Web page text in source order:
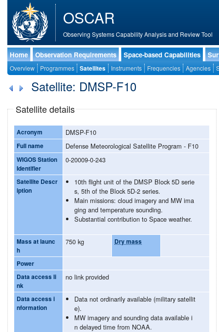
OSCAR
Observing Systems Capability Analysis and Review Tool
Home Observation Requirements Space-based Capabilities
Overview Programmes Satellites Instruments Frequencies Agencies
Satellite: DMSP-F10
Satellite details
Acronym DMSP-F10
Full name Defense Meteorological Satellite Program - F10
WIGOS Station
Identifier
0-20009-0-243
Satellite Descr
iption
10th flight unit of the DMSP Block 5D serie
s, 5th of the Block 5D-2 series.
Main missions: cloud imagery and MW ima
ging and temperature sounding.
Substantial contribution to Space weather.
Mass at launc
h
750 kg Dry mass
Power
Data access li
nk
no link provided
Data access i
nformation
Data not ordinarily available (military satellit
e).
MW imagery and sounding data available i
n delayed time from NOAA.